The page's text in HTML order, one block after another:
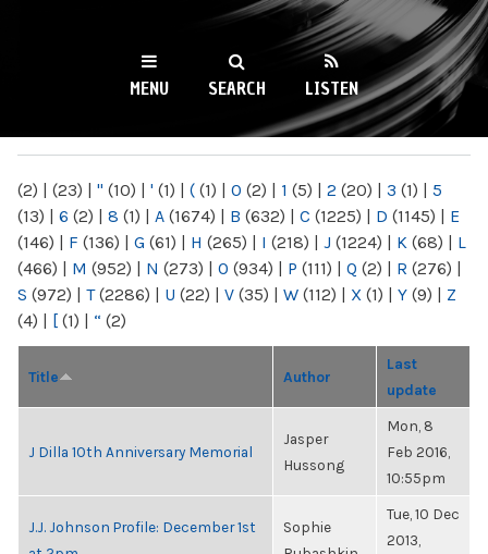
WKCR 89.9FM
NY
MENU SEARCH LISTEN
(2) | (23) | " (10) | ' (1) | ( (1) | 0 (2) | 1 (5) | 2 (20) | 3 (1) | 5
(13) | 6 (2) | 8 (1) | A (1674) | B (632) | C (1225) | D (1145) | E
(146) | F (136) | G (61) | H (265) | I (218) | J (1224) | K (68) | L
(466) | M (952) | N (273) | O (934) | P (111) | Q (2) | R (276) |
S (972) | T(2286) | U (22) | V (35) | W (112) | X (1) | Y (9) | Z
(4) | [ (1) | “ (2)
Title Author
Last
update
J Dilla 10th Anniversary Memorial
Jasper
Hussong
Mon, 8
Feb 2016,
10:55pm
J.J. Johnson Profile: December 1st
Sophie
Tue, 10 Dec
2013,